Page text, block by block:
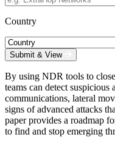
Country
Submit & View
By using NDR tools to
teams can detect
communications, lateral
signs of advanced attacks
paper provides a roadmap
to find and stop emerging